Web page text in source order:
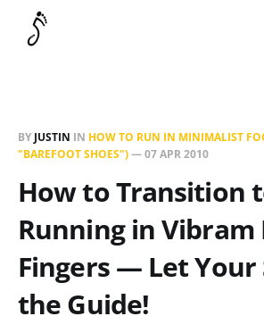
BY JUSTIN IN HOW TO RUN IN MINIMALIST
"BAREFOOT SHOES")—07 APR 2010
How to Transition
Running in Vibram
Fingers — Let Your
the Guide!